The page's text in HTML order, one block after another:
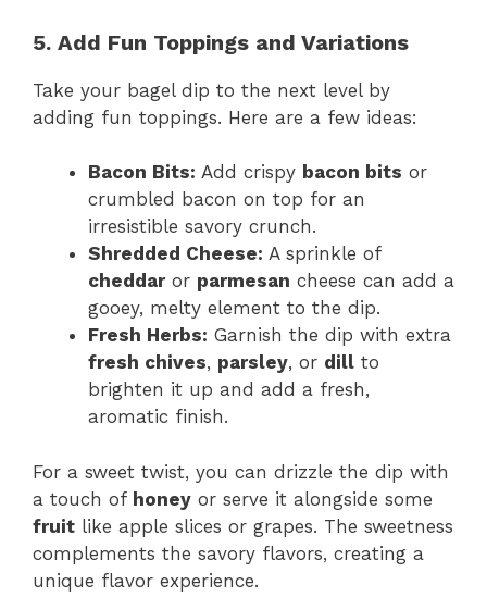
5. Add Fun Toppings and Variations
Take your bagel dip to the next level by
adding fun toppings. Here are a few ideas:
Bacon Bits: Add crispy bacon bits or
crumbled bacon on top for an
irresistible savory crunch.
Shredded Cheese: A sprinkle of
cheddaror parmesan cheese can add a
gooey, melty element to the dip.
Fresh Herbs: Garnish the dip with extra
fresh chives, parsley, or dill to
brighten it up and add a fresh,
aromatic finish.
For a sweet twist, you can drizzle the dip with
a touch of honey or serve it alongside some
fruit like apple slices or grapes. The sweetness
complements the savory flavors, creating a
unique flavor experience.